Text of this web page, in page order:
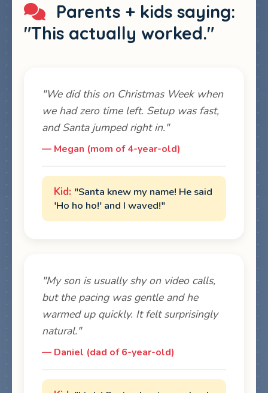
Parents + kids saying:
"This actually worked."
"We did this on Christmas Week when
we had zero time left. Setup was fast,
and Santa jumped right in."
— Megan (mom of 4-year-old)
"Santa knew my name! He said
'Ho ho ho!' and I waved!"
"My son is usually shy on video calls,
but the pacing was gentle and he
warmed up quickly. It felt surprisingly
natural."
— Daniel (dad of 6-year-old)